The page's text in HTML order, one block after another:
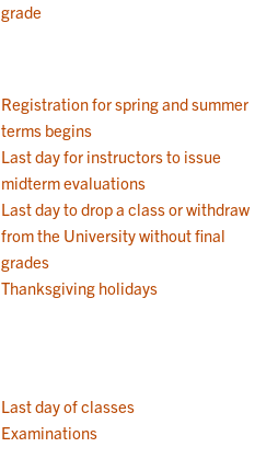
grade
Registration for spring and summer
terms begins
Last day for instructors to issue
midterm evaluations
Last day to drop a class or withdraw
from the University without final
grades
Thanksgiving holidays
Last day of classes
Examinations